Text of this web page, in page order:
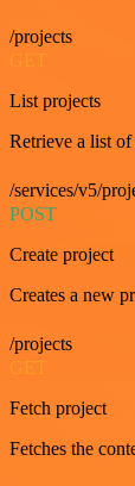
/projects
GET
List projects
Retrieve a list
/services/v5/
POST
Create project
Creates a new
/projects
GET
Fetch project
Fetches the